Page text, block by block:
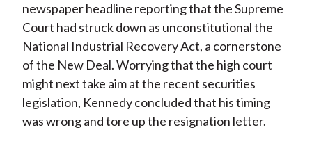
newspaper headline reporting that the Supreme
Court had struck down as unconstitutional the
National Industrial Recovery Act, a cornerstone
of the New Deal. Worrying that the high court
might next take aim at the recent securities
legislation, Kennedy concluded that his timing
was wrong and tore up the resignation letter.